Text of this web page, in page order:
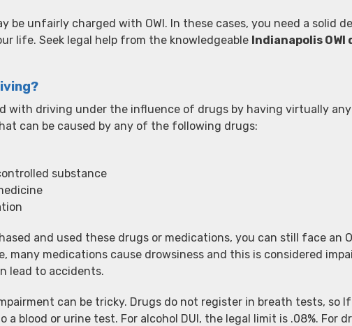
be unfairly charged with OWI. In these cases, you need a solid
life. Seek legal help from the knowledgeable Indianapolis
with driving under the influence of drugs by having virtually
can be caused by any of the following drugs:
substance
and used these drugs or medications, you can still face an
many medications cause drowsiness and this is considered
lead to accidents.
can be tricky. Drugs do not register in breath tests, so If
a blood or urine test. For alcohol DUI, the legal limit is .08%. For